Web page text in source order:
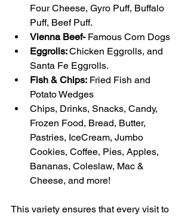
Four Cheese, Gyro Puff, Buffalo
Puff, Beef Puff.
Vienna Beef- Famous Corn Dogs
Eggrolls: Chicken Eggrolls, and
Santa Fe Eggrolls.
Fish & Chips: Fried Fish and
Potato Wedges
Chips, Drinks, Snacks, Candy,
Frozen Food, Bread, Butter,
Pastries, IceCream, Jumbo
Cookies, Coffee, Pies, Apples,
Bananas, Coleslaw, Mac &
Cheese, and more!
This variety ensures that every visit to